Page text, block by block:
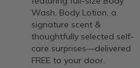
Wash, Body Lotion, a
signature scent &
thoughtfully selected self-
care surprises—delivered
FREE to your door.